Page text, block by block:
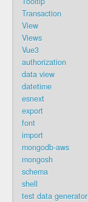
Transaction
View
Views
Vue3
authorization
data view
datetime
esnext
export
font
import
mongodb-aws
mongosh
schema
shell
test data generator